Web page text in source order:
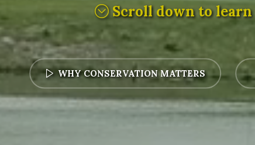
Scroll down to
WHY CONSERVATION MATTERS